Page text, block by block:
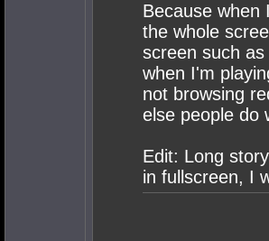
Because when
the whole
screen such
when I'm
not browsing
else people do
Edit: Long
in fullscreen, I